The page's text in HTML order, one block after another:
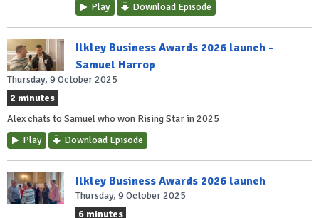
Play
Download Episode
Ilkley Business Awards 2026 launch -
Samuel Harrop
Thursday, 9 October 2025
2 minutes
Alex chats to Samuel who won Rising Star in 2025
Play
Download Episode
Ilkley Business Awards 2026 launch
Thursday, 9 October 2025
6 minutes